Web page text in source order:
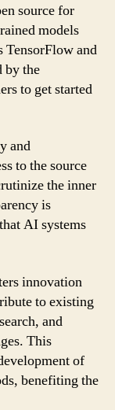
source for
models
TensorFlow and
by the
to get started
and
to the source
the inner
is
AI systems
innovation
to existing
and
This
of
benefiting the